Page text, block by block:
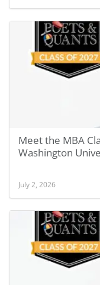
Meet the MBA
Washington
July 2, 2026